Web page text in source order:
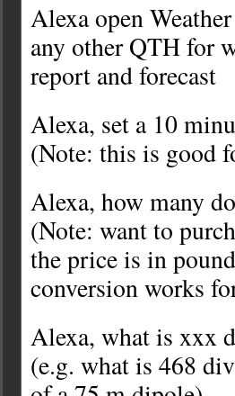
Alexa open
any other QTH for
report and forecast
Alexa, set a 10
(Note: this is good
Alexa, how many
(Note: want to
the price is in
conversion works
Alexa, what is xxx
(e.g. what is 468